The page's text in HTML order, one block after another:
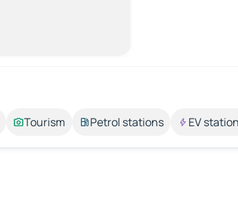
Tourism Petrol stations EV